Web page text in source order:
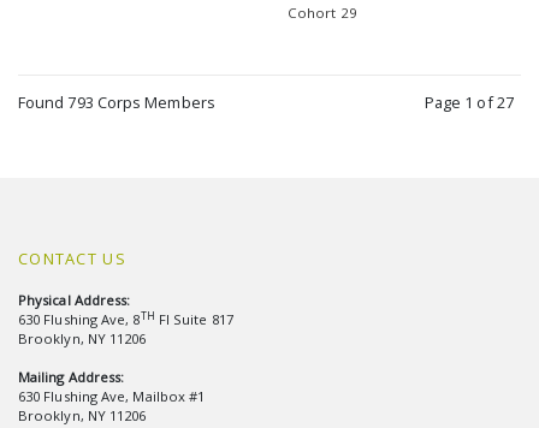
Cohort 29
Found 793 Corps Members Page 1 of 27
CONTACT US
Physical Address:
630 Flushing Ave, 8TH Fl Suite 817
Brooklyn, NY 11206
Mailing Address:
630 Flushing Ave, Mailbox #1
Brooklyn, NY 11206